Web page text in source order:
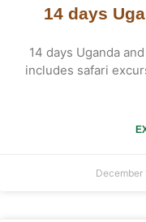
14 days
14 days Uganda
includes safari
December